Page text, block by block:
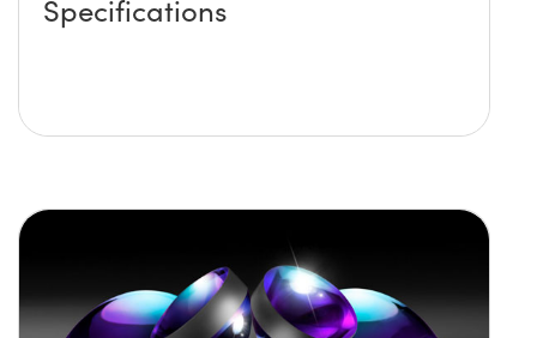
Specifications